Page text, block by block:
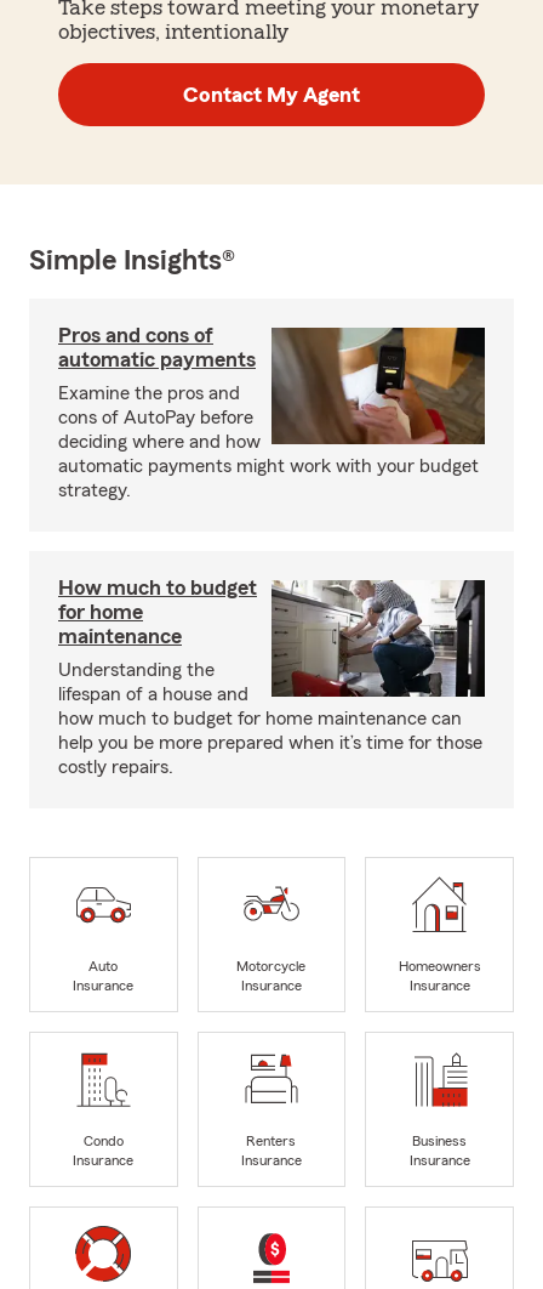
Take steps toward meeting your monetary
objectives, intentionally
Contact My Agent
Simple Insights®
Pros and cons of
automatic payments
Examine the pros and
cons of AutoPay before
deciding where and how
automatic payments might work with your budget
strategy.
How much to budget
for home
maintenance
Understanding the
lifespan of a house and
how much to budget for home maintenance can
help you be more prepared when it’s time for those
costly repairs.
Auto
Insurance
Motorcycle
Insurance
Homeowners
Insurance
Condo
Insurance
Renters
Insurance
Business
Insurance